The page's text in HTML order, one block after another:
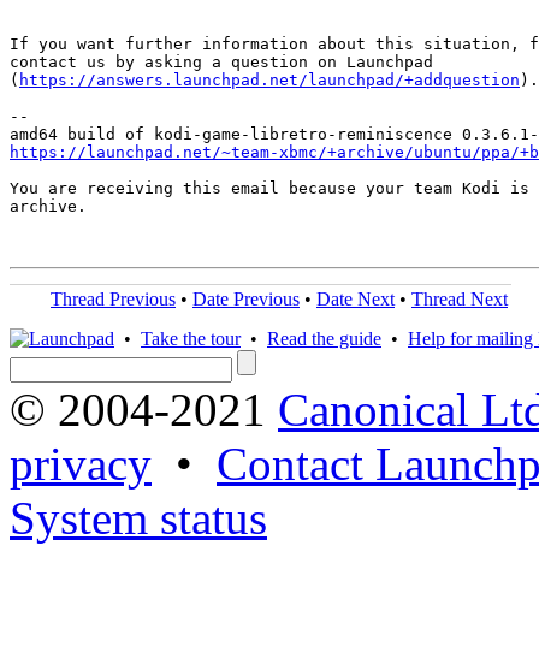
If you want further information about this situation,
contact us by asking a question on Launchpad
( https://answers.launchpad.net/launchpad/+addquestion ).
--
https://launchpad.net/~team-xbmc/+archive/ubuntu/ppa/
You are receiving this email because your team Kodi
archive.
Thread Previous • Date Previous • Date Next • Thread Next
• Take the tour• Read the guide • Help for mailing
© 2004-2021 Canonical
privacy • Contact
System status